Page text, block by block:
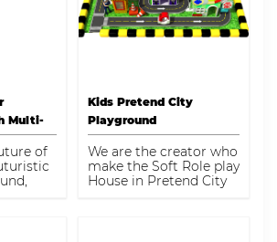
Multi-
of
Kids Pretend City
Playground
We are the creator who
make the Soft Role play
House in Pretend City